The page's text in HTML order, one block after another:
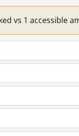
vs 1 accessible